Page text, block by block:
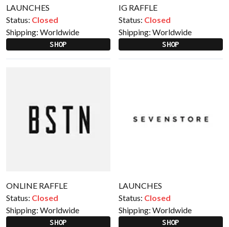
LAUNCHES
Status: Closed
Shipping: Worldwide
SHOP
IG RAFFLE
Status: Closed
Shipping: Worldwide
SHOP
ONLINE RAFFLE
Status: Closed
Shipping: Worldwide
SHOP
LAUNCHES
Status: Closed
Shipping: Worldwide
SHOP